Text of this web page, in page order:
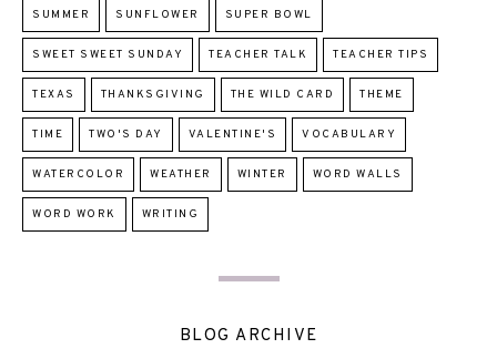
SUMMER SUNFLOWER SUPER BOWL
SWEET SWEET SUNDAY TEACHER TALK TEACHER TIPS
TEXAS THANKSGIVING THE WILD CARD THEME
TIME TWO'S DAY VALENTINE'S VOCABULARY
WATERCOLOR WEATHER WINTER WORD WALLS
WORD WORK WRITING
BLOG ARCHIVE